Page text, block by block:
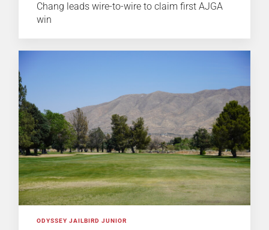
Chang leads wire-to-wire to claim first AJGA
win
ODYSSEY JAILBIRD JUNIOR